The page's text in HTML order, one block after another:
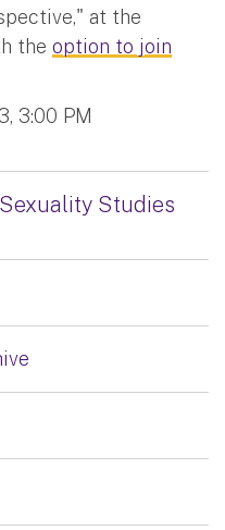
at the
the option to join
3:00 PM
Studies